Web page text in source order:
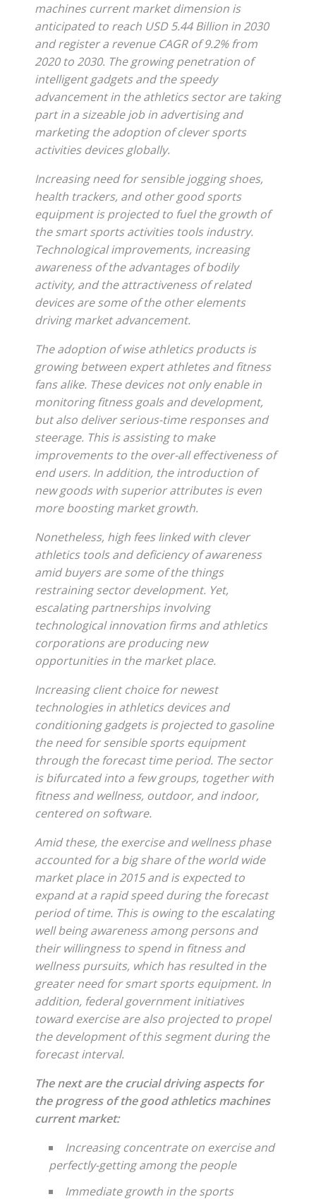
machines current market dimension is
anticipated to reach USD 5.44 Billion in 2030
and register a revenue CAGR of 9.2% from
2020 to 2030. The growing penetration of
intelligent gadgets and the speedy
advancement in the athletics sector are taking
part in a sizeable job in advertising and
marketing the adoption of clever sports
activities devices globally.
Increasing need for sensible jogging shoes,
health trackers, and other good sports
equipment is projected to fuel the growth of
the smart sports activities tools industry.
Technological improvements, increasing
awareness of the advantages of bodily
activity, and the attractiveness of related
devices are some of the other elements
driving market advancement.
The adoption of wise athletics products is
growing between expert athletes and fitness
fans alike. These devices not only enable in
monitoring fitness goals and development,
but also deliver serious-time responses and
steerage. This is assisting to make
improvements to the over-all effectiveness of
end users. In addition, the introduction of
new goods with superior attributes is even
more boosting market growth.
Nonetheless, high fees linked with clever
athletics tools and deficiency of awareness
amid buyers are some of the things
restraining sector development. Yet,
escalating partnerships involving
technological innovation firms and athletics
corporations are producing new
opportunities in the market place.
Increasing client choice for newest
technologies in athletics devices and
conditioning gadgets is projected to gasoline
the need for sensible sports equipment
through the forecast time period. The sector
is bifurcated into a few groups, together with
fitness and wellness, outdoor, and indoor,
centered on software.
Amid these, the exercise and wellness phase
accounted for a big share of the world wide
market place in 2015 and is expected to
expand at a rapid speed during the forecast
period of time. This is owing to the escalating
well being awareness among persons and
their willingness to spend in fitness and
wellness pursuits, which has resulted in the
greater need for smart sports equipment. In
addition, federal government initiatives
toward exercise are also projected to propel
the development of this segment during the
forecast interval.
The next are the crucial driving aspects for
the progress of the good athletics machines
current market:
Increasing concentrate on exercise and
perfectly-getting among the people
Immediate growth in the sports